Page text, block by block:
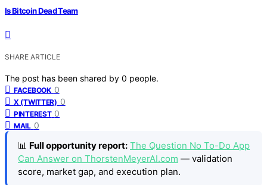
Is Bitcoin Dead Team
SHARE ARTICLE
The post has been shared by 0 people.
FACEBOOK 0
X (TWITTER) 0
PINTEREST 0
MAIL 0
📊 Full opportunity report: The Question No To-Do App
Can Answer on ThorstenMeyerAI.com — validation
score, market gap, and execution plan.